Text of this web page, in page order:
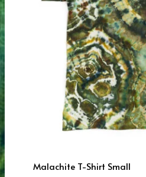
Malachite T-Shirt Small